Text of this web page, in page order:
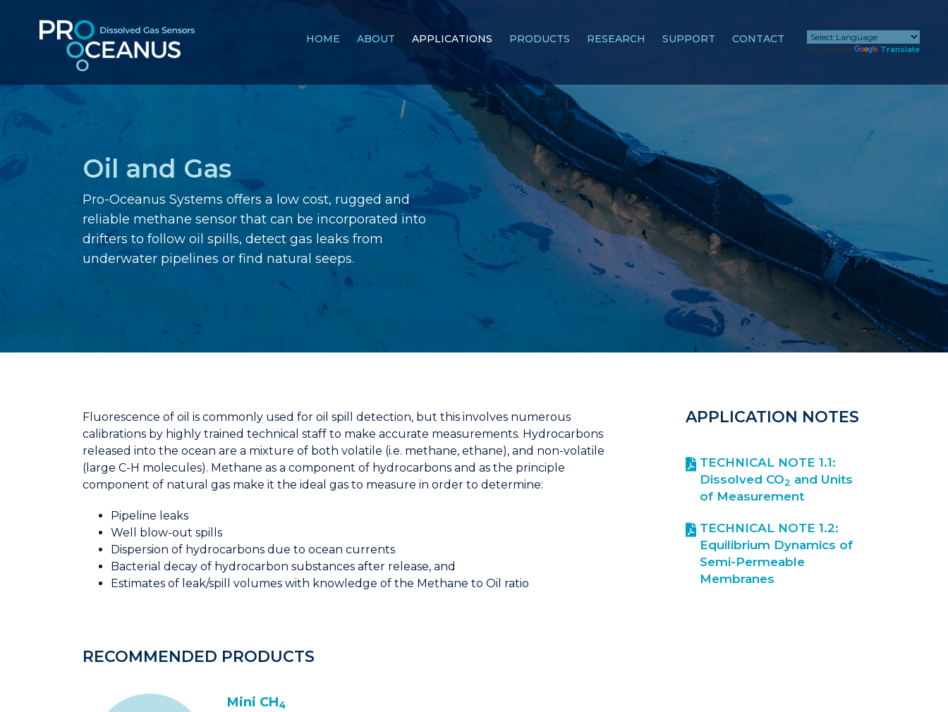
HOME ABOUT APPLICATIONS PRODUCTS RESEARCH SUPPORT CONTACT
Powered by Translate
Oil and Gas
Pro-Oceanus Systems offers a low cost, rugged and
reliable methane sensor that can be incorporated into
drifters to follow oil spills, detect gas leaks from
underwater pipelines or find natural seeps.
Fluorescence of oil is commonly used for oil spill detection, but this involves numerous
calibrations by highly trained technical staff to make accurate measurements. Hydrocarbons
released into the ocean are a mixture of both volatile (i.e. methane, ethane), and non-volatile
(large C-H molecules). Methane as a component of hydrocarbons and as the principle
component of natural gas make it the ideal gas to measure in order to determine:
Pipeline leaks
Well blow-out spills
Dispersion of hydrocarbons due to ocean currents
Bacterial decay of hydrocarbon substances after release, and
Estimates of leak/spill volumes with knowledge of the Methane to Oil ratio
RECOMMENDED PRODUCTS
Mini CH4
APPLICATION NOTES
TECHNICAL NOTE 1.1:
Dissolved CO2 and Units
of Measurement
TECHNICAL NOTE 1.2:
Equilibrium Dynamics of
Semi-Permeable
Membranes